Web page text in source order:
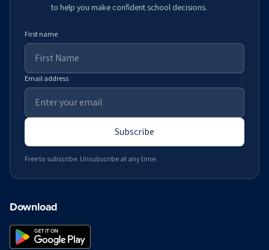
to help you make confident school decisions.
First name
Email address
Subscribe
Free to subscribe. Unsubscribe at any time.
Download